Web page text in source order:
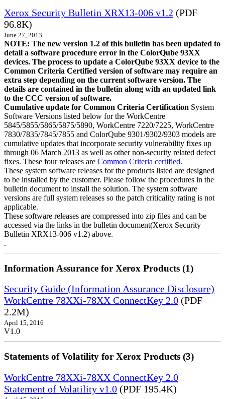
Xerox Security Bulletin XRX13-006 v1.2 (PDF
96.8K)
June 27, 2013
NOTE: The new version 1.2 of this bulletin has been updated to
detail a software procedure error in the ColorQube 93XX
devices. The process to update a ColorQube 93XX device to the
Common Criteria Certified version of software may require an
extra step depending on the current software version. The
details are contained in the bulletin along with an updated link
to the CCC version of software.
Cumulative update for Common Criteria Certification System
Software Versions listed below for the WorkCentre
5845/5855/5865/5875/5890, WorkCentre 7220/7225, WorkCentre
7830/7835/7845/7855 and ColorQube 9301/9302/9303 models are
cumulative updates that incorporate security vulnerability fixes up
through 06 March 2013 as well as other non-security related defect
fixes. These four releases are Common Criteria certified.
These system software releases for the products listed are designed
to be installed by the customer. Please follow the procedures in the
bulletin document to install the solution. The system software
versions are full system releases so the patch criticality rating is not
applicable.
These software releases are compressed into zip files and can be
accessed via the links in the bulletin document(Xerox Security
Bulletin XRX13-006 v1.2) above.
.
Information Assurance for Xerox Products (1)
Security Guide (Information Assurance Disclosure)
WorkCentre 78XXi-78XX ConnectKey 2.0 (PDF
2.2M)
April 15, 2016
V1.0
Statements of Volatility for Xerox Products (3)
WorkCentre 78XXi-78XX ConnectKey 2.0
Statement of Volatility v1.0 (PDF 195.4K)